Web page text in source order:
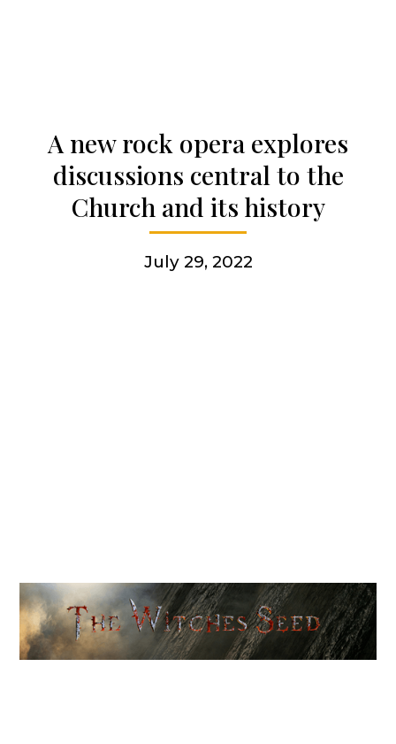
Articles & news
Get involved
A new rock opera explores
discussions central to the
Church and its history
July 29, 2022